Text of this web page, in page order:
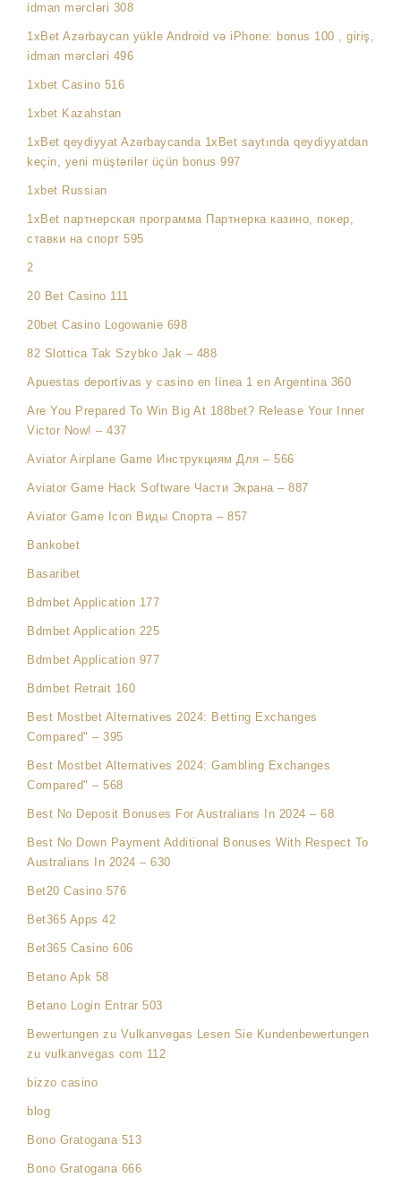
idman mərcləri 308
1xBet Azərbaycan yükle Android və iPhone: bonus 100 , giriş,
idman mərcləri 496
1xbet Casino 516
1xbet Kazahstan
1xBet qeydiyyat Azərbaycanda 1xBet saytında qeydiyyatdan
keçin, yeni müştərilər üçün bonus 997
1xbet Russian
1xBet партнерская программа Партнерка казино, покер,
ставки на спорт 595
2
20 Bet Casino 111
20bet Casino Logowanie 698
82 Slottica Tak Szybko Jak – 488
Apuestas deportivas y casino en línea 1 en Argentina 360
Are You Prepared To Win Big At 188bet? Release Your Inner
Victor Now! – 437
Aviator Airplane Game Инструкциям Для – 566
Aviator Game Hack Software Части Экрана – 887
Aviator Game Icon Виды Спорта – 857
Bankobet
Basaribet
Bdmbet Application 177
Bdmbet Application 225
Bdmbet Application 977
Bdmbet Retrait 160
Best Mostbet Alternatives 2024: Betting Exchanges
Compared" – 395
Best Mostbet Alternatives 2024: Gambling Exchanges
Compared" – 568
Best No Deposit Bonuses For Australians In 2024 – 68
Best No Down Payment Additional Bonuses With Respect To
Australians In 2024 – 630
Bet20 Casino 576
Bet365 Apps 42
Bet365 Casino 606
Betano Apk 58
Betano Login Entrar 503
Bewertungen zu Vulkanvegas Lesen Sie Kundenbewertungen
zu vulkanvegas com 112
bizzo casino
blog
Bono Gratogana 513
Bono Gratogana 666